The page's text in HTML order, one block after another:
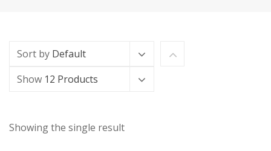
Sort by Default
Show 12 Products
Showing the single result